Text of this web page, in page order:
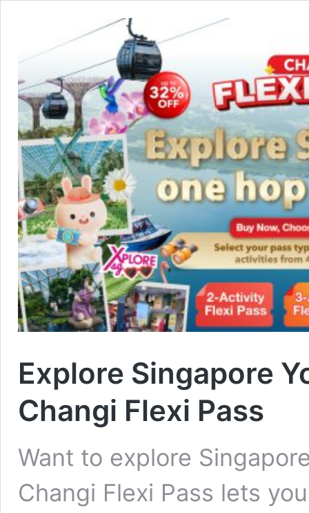
Explore Singapore
Changi Flexi Pass
Want to explore
Changi Flexi Pass lets